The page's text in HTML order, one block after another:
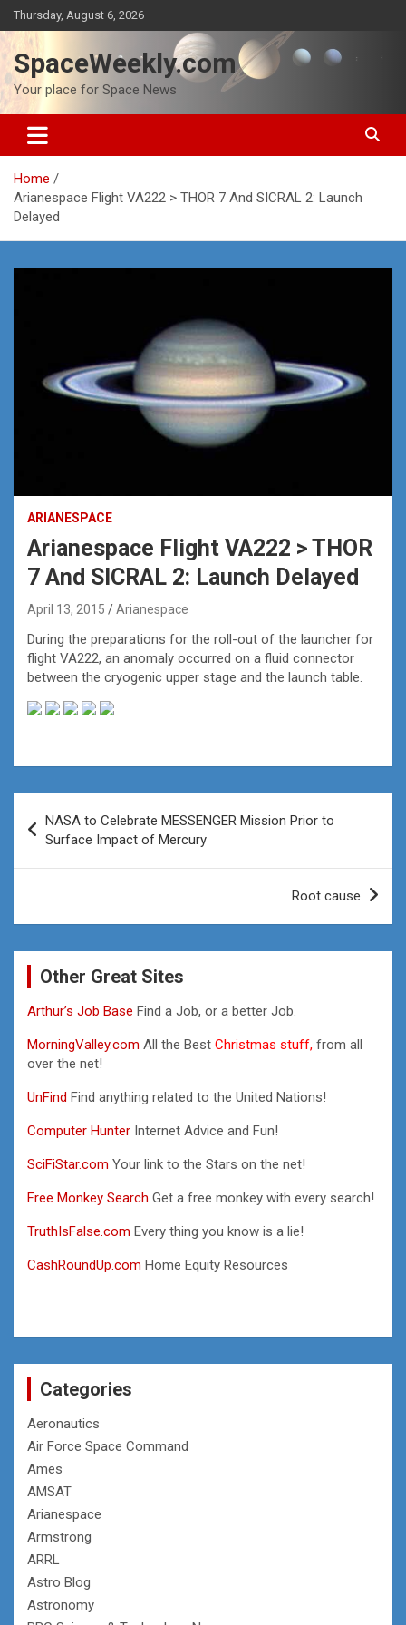
Skip
to
content
Thursday, August 6, 2026
SpaceWeekly.com
Your place for Space News
Home
Arianespace Flight VA222 > THOR 7 And SICRAL 2: Launch
Delayed
ARIANESPACE
Arianespace Flight VA222 > THOR
7 And SICRAL 2: Launch Delayed
April 13, 2015 Arianespace
During the preparations for the roll-out of the launcher for
flight VA222, an anomaly occurred on a fluid connector
between the cryogenic upper stage and the launch table.
navigation
NASA to Celebrate MESSENGER Mission Prior to
Surface Impact of Mercury
Root cause
Other Great Sites
Arthur’s Job Base Find a Job, or a better Job.
MorningValley.com All the Best Christmas stuff, from all
over the net!
UnFind Find anything related to the United Nations!
Computer Hunter Internet Advice and Fun!
SciFiStar.com Your link to the Stars on the net!
Free Monkey Search Get a free monkey with every search!
TruthIsFalse.com Every thing you know is a lie!
CashRoundUp.com Home Equity Resources
Categories
Aeronautics
Air Force Space Command
Ames
AMSAT
Arianespace
Armstrong
ARRL
Astro Blog
Astronomy